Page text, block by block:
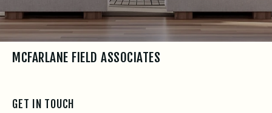
MCFARLANE FIELD ASSOCIATES
GET IN TOUCH